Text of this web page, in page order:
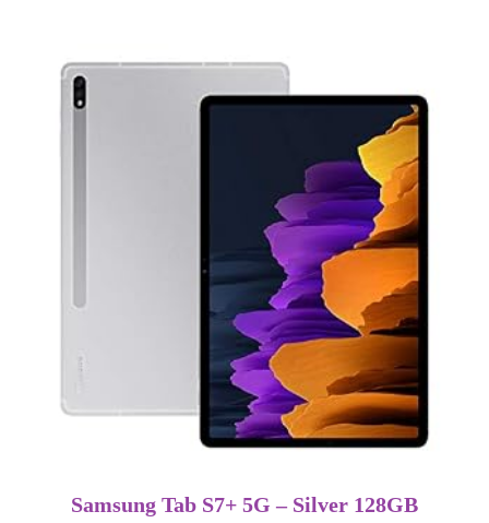
Samsung Tab S7+ 5G – Silver 128GB